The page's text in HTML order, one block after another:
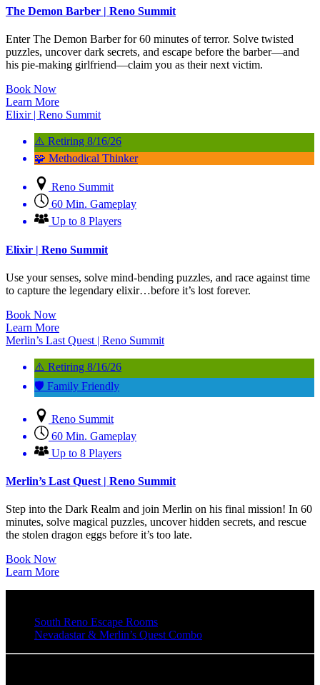
The Demon Barber | Reno Summit
Enter The Demon Barber for 60 minutes of terror. Solve twisted
puzzles, uncover dark secrets, and escape before the barber—and
his pie-making girlfriend—claim you as their next victim.
Book Now
Learn More
Elixir | Reno Summit
⚠️ Retiring 8/16/26
🧩 Methodical Thinker
Reno Summit
60 Min. Gameplay
Up to 8 Players
Elixir | Reno Summit
Use your senses, solve mind-bending puzzles, and race against time
to capture the legendary elixir…before it’s lost forever.
Book Now
Learn More
Merlin’s Last Quest | Reno Summit
⚠️ Retiring 8/16/26
🛡️ Family Friendly
Reno Summit
60 Min. Gameplay
Up to 8 Players
Merlin’s Last Quest | Reno Summit
Step into the Dark Realm and join Merlin on his final mission! In 60
minutes, solve magical puzzles, uncover hidden secrets, and rescue
the stolen dragon eggs before it’s too late.
Book Now
Learn More
South Reno Escape Rooms
Nevadastar & Merlin’s Quest Combo